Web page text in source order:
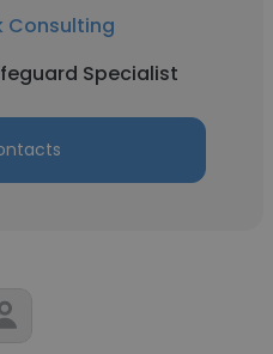
Consulting
Specialist